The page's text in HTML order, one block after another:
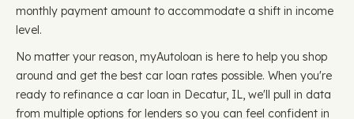
monthly payment amount to accommodate a shift in income
level.
No matter your reason, myAutoloan is here to help you shop
around and get the best car loan rates possible. When you're
ready to refinance a car loan in Decatur, IL, we'll pull in data
from multiple options for lenders so you can feel confident in